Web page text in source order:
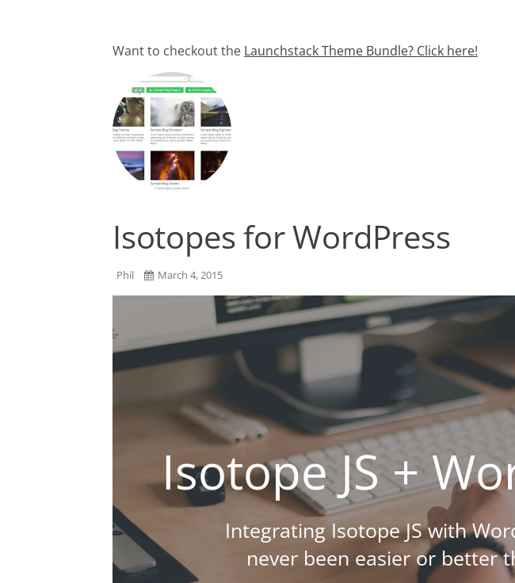
Want to checkout the Launchstack Theme Bundle? Click here!
Isotopes for WordPress
Phil March 4, 2015
Isotope JS +
Integrating Isotope JS with
never been easier or better